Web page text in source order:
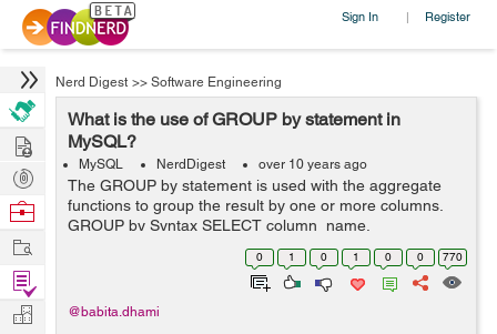
Sign In | Register
Nerd Digest >> Software Engineering
What is the use of GROUP by statement in
MySQL?
MySQL NerdDigest over 10 years ago
The GROUP by statement is used with the aggregate
functions to group the result by one or more columns.
GROUP by Syntax SELECT column_name,
aggregate_function(column_name) FROM table_name
WHERE column_name operator value GROUP by
0 1 0 1 0 0 770
@babita.dhami
Hire
Post
Projects
Browse
Work
Find
Projects
Manage